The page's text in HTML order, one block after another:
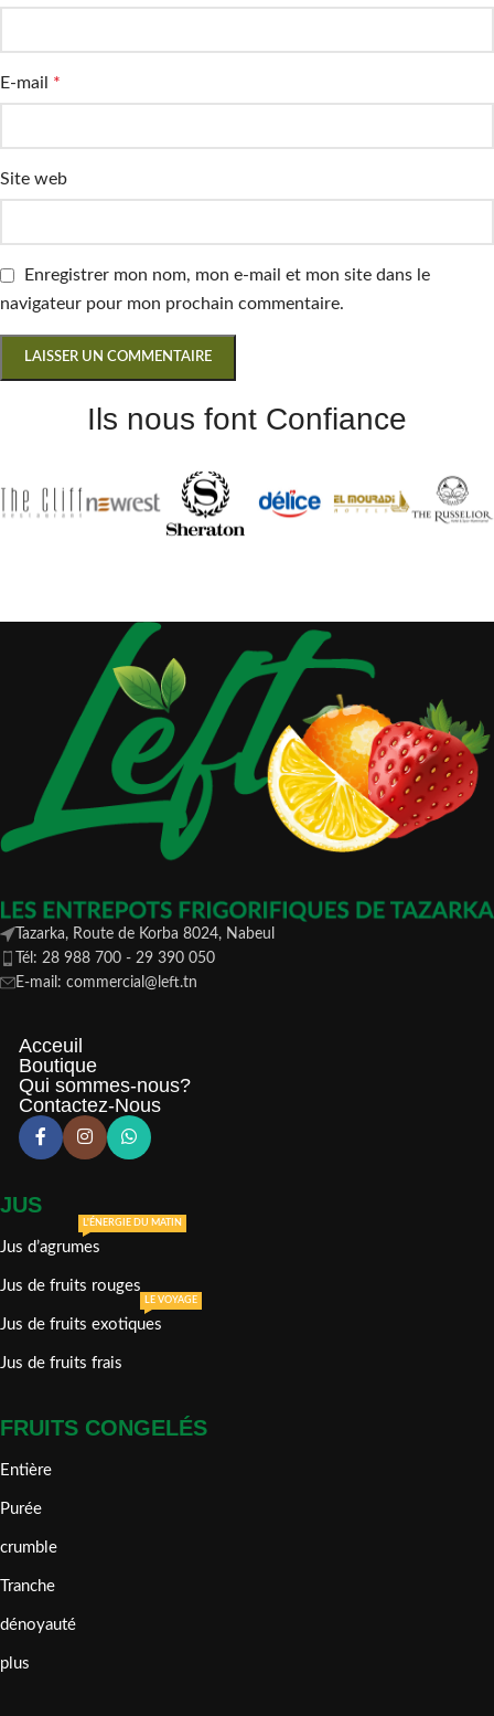
E-mail *
Site web
Enregistrer mon nom, mon e-mail et mon site dans le
navigateur pour mon prochain commentaire.
Ils nous font Confiance
Tazarka, Route de Korba 8024, Nabeul
Tél: 28 988 700 - 29 390 050
E-mail: commercial@left.tn
Acceuil
Boutique
Qui sommes-nous?
Contactez-Nous
JUS
Jus d’agrumes
L'ÉNERGIE DU MATIN
Jus de fruits rouges
Jus de fruits exotiques
LE VOYAGE
Jus de fruits frais
FRUITS CONGELÉS
Entière
Purée
crumble
Tranche
dénoyauté
plus